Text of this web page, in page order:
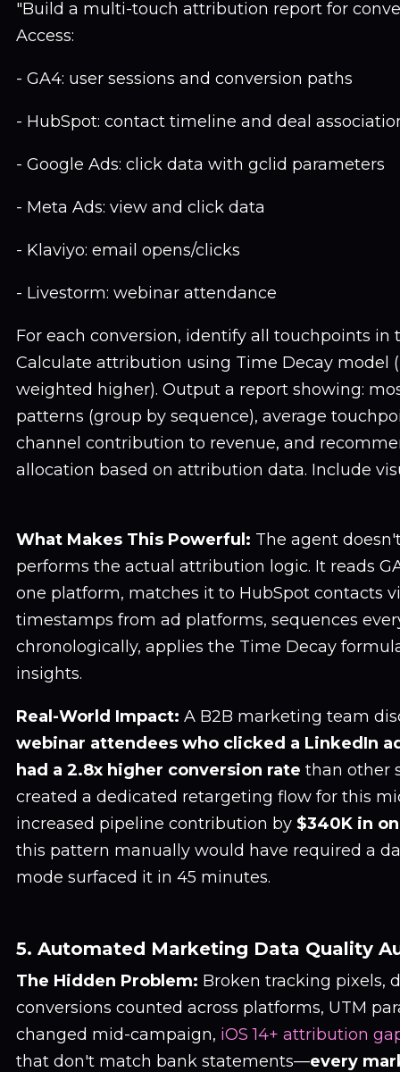
"Build a multi-touch attribution report for
Access:
- GA4: user sessions and conversion paths
- HubSpot: contact timeline and deal
- Google Ads: click data with gclid parameters
- Meta Ads: view and click data
- Klaviyo: email opens/clicks
- Livestorm: webinar attendance
For each conversion, identify all touchpoints in
Calculate attribution using Time Decay model
weighted higher). Output a report showing:
patterns (group by sequence), average
channel contribution to revenue, and
allocation based on attribution data. Include
What Makes This Powerful: The agent
performs the actual attribution logic. It reads
one platform, matches it to HubSpot contacts
timestamps from ad platforms, sequences
chronologically, applies the Time Decay
insights.
Real-World Impact: A B2B marketing team
webinar attendees who clicked a LinkedIn
had a 2.8x higher conversion rate than other
created a dedicated retargeting flow for this
increased pipeline contribution by $340K in
this pattern manually would have required a
mode surfaced it in 45 minutes.
5. Automated Marketing Data Quality
The Hidden Problem: Broken tracking pixels,
conversions counted across platforms, UTM
changed mid-campaign, iOS 14+ attribution
that don't match bank statements—every